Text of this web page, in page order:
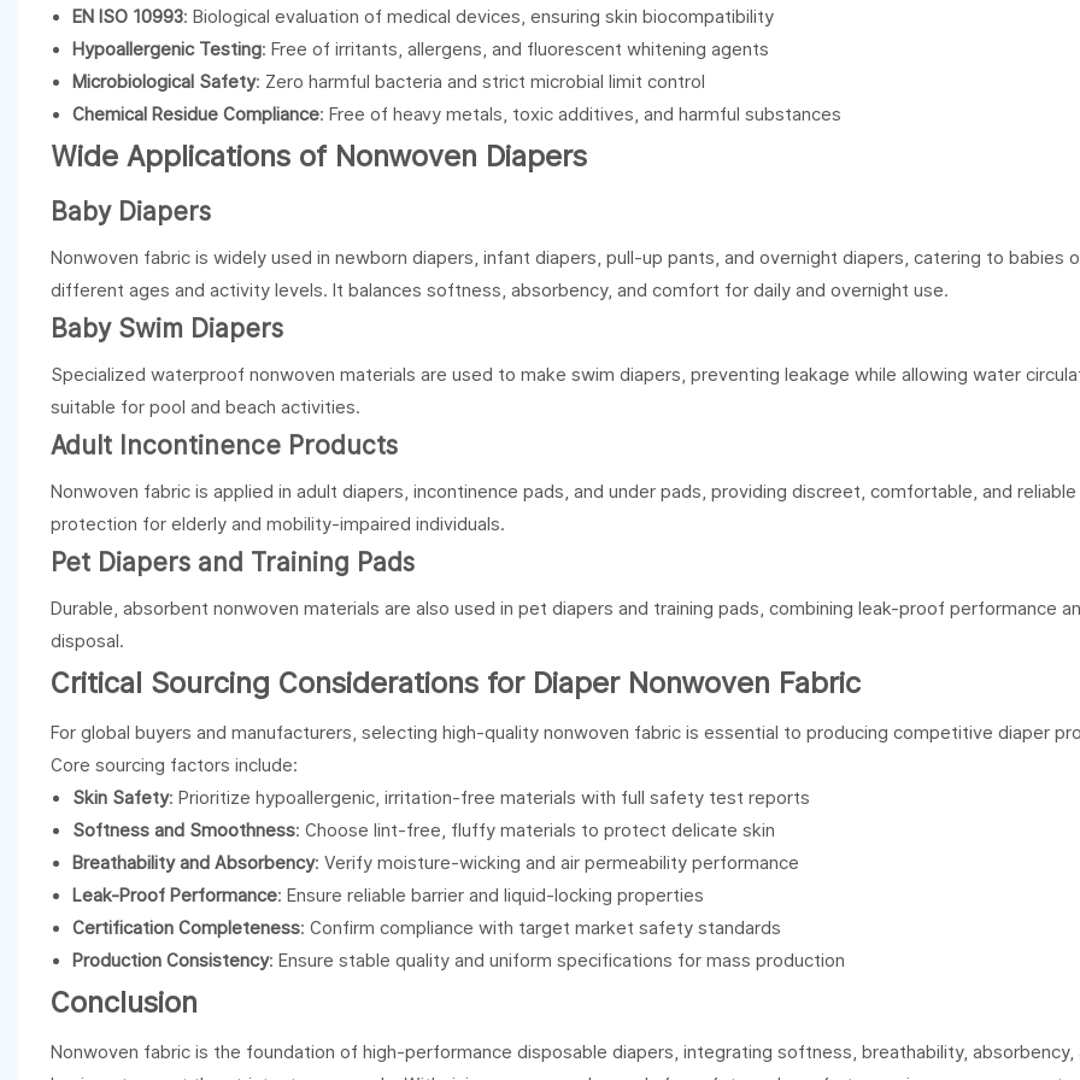
EN ISO 10993: Biological evaluation of medical devices, ensuring skin biocompatibility
Hypoallergenic Testing: Free of irritants, allergens, and fluorescent whitening agents
Microbiological Safety: Zero harmful bacteria and strict microbial limit control
Chemical Residue Compliance: Free of heavy metals, toxic additives, and harmful substances
Wide Applications of Nonwoven Diapers
Baby Diapers
Nonwoven fabric is widely used in newborn diapers, infant diapers, pull-up pants, and overnight diapers, catering to babies
different ages and activity levels. It balances softness, absorbency, and comfort for daily and overnight use.
Baby Swim Diapers
Specialized waterproof nonwoven materials are used to make swim diapers, preventing leakage while allowing water
suitable for pool and beach activities.
Adult Incontinence Products
Nonwoven fabric is applied in adult diapers, incontinence pads, and under pads, providing discreet, comfortable, and reliable
protection for elderly and mobility-impaired individuals.
Pet Diapers and Training Pads
Durable, absorbent nonwoven materials are also used in pet diapers and training pads, combining leak-proof performance
disposal.
Critical Sourcing Considerations for Diaper Nonwoven Fabric
For global buyers and manufacturers, selecting high-quality nonwoven fabric is essential to producing competitive diaper
Core sourcing factors include:
Skin Safety: Prioritize hypoallergenic, irritation-free materials with full safety test reports
Softness and Smoothness: Choose lint-free, fluffy materials to protect delicate skin
Breathability and Absorbency: Verify moisture-wicking and air permeability performance
Leak-Proof Performance: Ensure reliable barrier and liquid-locking properties
Certification Completeness: Confirm compliance with target market safety standards
Production Consistency: Ensure stable quality and uniform specifications for mass production
Conclusion
Nonwoven fabric is the foundation of high-performance disposable diapers, integrating softness, breathability, absorbency,